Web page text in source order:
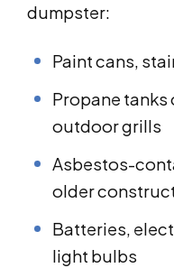
dumpster:
Paint cans,
Propane
outdoor grills
Asbestos-
older
Batteries,
light bulbs